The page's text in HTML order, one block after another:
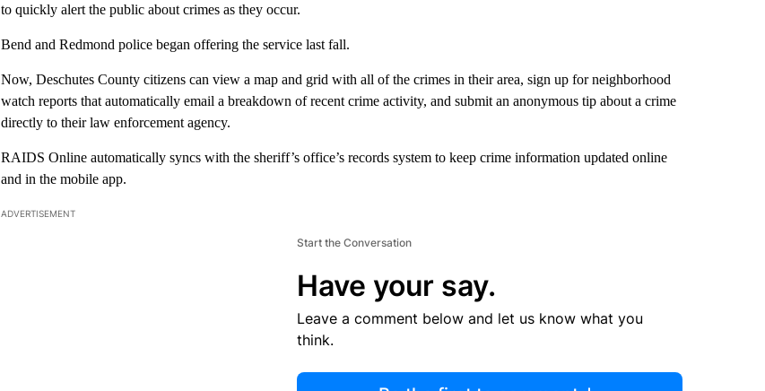
to quickly alert the public about crimes as they occur.
Bend and Redmond police began offering the service last fall.
Now, Deschutes County citizens can view a map and grid with all of the crimes in their area, sign up for neighborhood
watch reports that automatically email a breakdown of recent crime activity, and submit an anonymous tip about a crime
directly to their law enforcement agency.
RAIDS Online automatically syncs with the sheriff’s office’s records system to keep crime information updated online
and in the mobile app.
ADVERTISEMENT
Start the Conversation
Have your say.
Leave a comment below and let us know what you
think.